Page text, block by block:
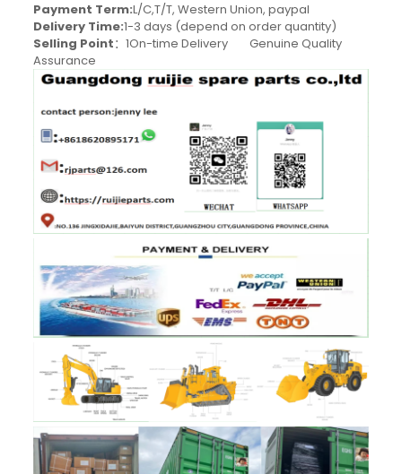
Payment Term:L/C,T/T, Western Union, paypal
Delivery Time:1-3 days (depend on order quantity)
Selling Point：1On-time Delivery Genuine Quality
Assurance